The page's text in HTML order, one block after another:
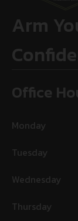
Arm
Office
Monday
Tuesday
Wednesday
Thursday